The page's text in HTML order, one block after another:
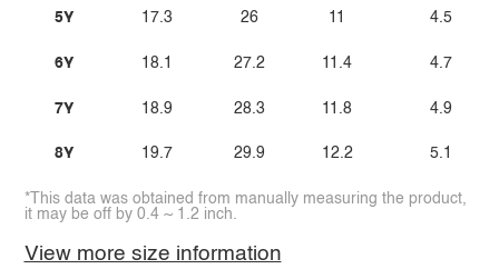
5Y
6Y
7Y
8Y
17.3
18.1
18.9
19.7
26
27.2
28.3
29.9
11
11.4
11.8
12.2
4.5
4.7
4.9
5.1
*This data was obtained from manually measuring the product,
it may be off by 0.4 ~ 1.2 inch.
View more size information